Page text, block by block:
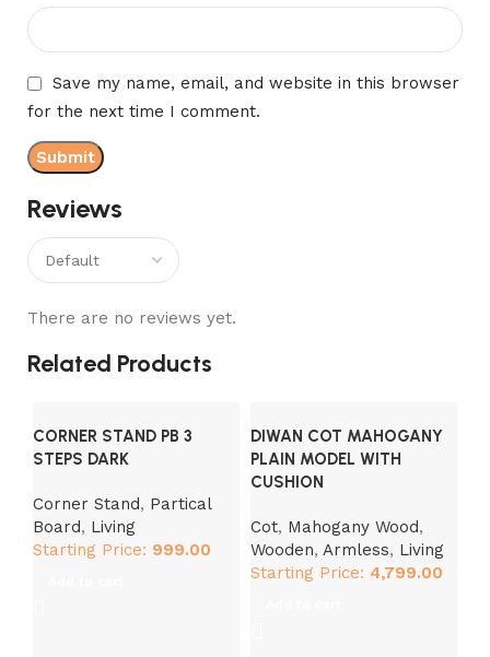
Reviews
There are no reviews yet.
Save my name, email, and website in this browser
for the next time I comment.
Related Products
CORNER STAND PB 3
STEPS DARK
Corner Stand, Partical
Board, Living
Starting Price: 999.00
DIWAN COT MAHOGANY
PLAIN MODEL WITH
CUSHION
Cot, Mahogany Wood,
Wooden, Armless, Living
Starting Price: 4,799.00